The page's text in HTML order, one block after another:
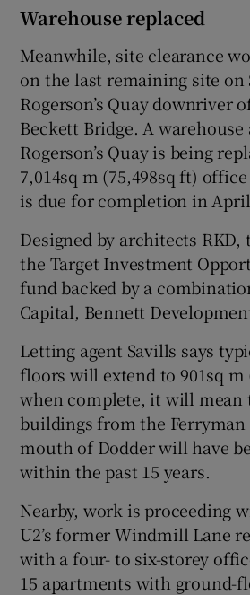
Warehouse replaced
Meanwhile, site clearance
on the last remaining site on
Rogerson’s Quay downriver
Beckett Bridge. A warehouse
Rogerson’s Quay is being
7,014sq m (75,498sq ft)
is due for completion in April
Designed by architects RKD,
the Target Investment
fund backed by a
Capital, Bennett
Letting agent Savills says
floors will extend to 901sq m
when complete, it will mean
buildings from the Ferryman
mouth of Dodder will have
within the past 15 years.
Nearby, work is proceeding
U2’s former Windmill Lane
with a four- to six-storey
15 apartments with ground-